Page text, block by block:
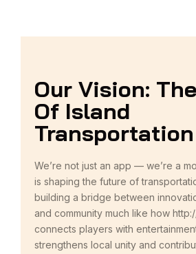
Our Vision:
Of Island
Transportation
We’re not just an app — we’re a
is shaping the future of
building a bridge between
and community much like how
connects players with
strengthens local unity and